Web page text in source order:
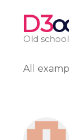
D3
Old
All